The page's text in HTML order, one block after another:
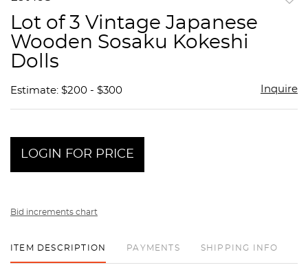
Lot of 3 Vintage Japanese
Wooden Sosaku Kokeshi
Dolls
Estimate: $200 - $300 Inquire
LOGIN FOR PRICE
Bid increments chart
ITEM DESCRIPTION PAYMENTS SHIPPING INFO